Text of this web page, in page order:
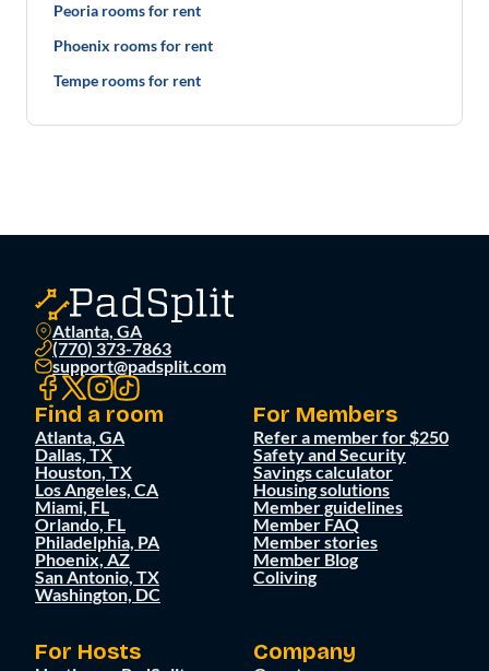
Peoria rooms for rent
Phoenix rooms for rent
Tempe rooms for rent
Atlanta, GA
(770) 373-7863
support@padsplit.com
Find a room
Atlanta, GA
Dallas, TX
Houston, TX
Los Angeles, CA
Miami, FL
Orlando, FL
Philadelphia, PA
Phoenix, AZ
San Antonio, TX
Washington, DC
For Members
Refer a member for $250
Safety and Security
Savings calculator
Housing solutions
Member guidelines
Member FAQ
Member stories
Member Blog
Coliving
For Hosts Company